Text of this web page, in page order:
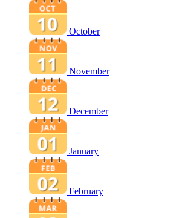
October
November
December
January
February